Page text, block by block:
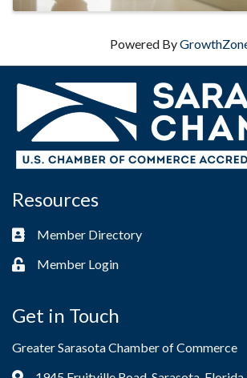
Powered By
Resources
Business card icon
Member Directory
Lock iconMember Login
Get in Touch
Greater Sarasota Chamber of Commerce